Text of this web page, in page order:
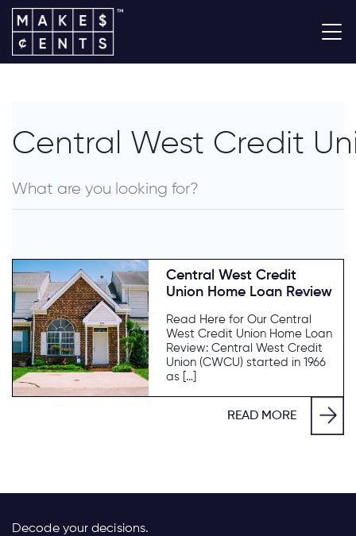
Central West Credit
Central West Credit
Union Home Loan Review
Read Here for Our Central
West Credit Union Home Loan
Review: Central West Credit
Union (CWCU) started in 1966
as […]
READ MORE
Decode your decisions.